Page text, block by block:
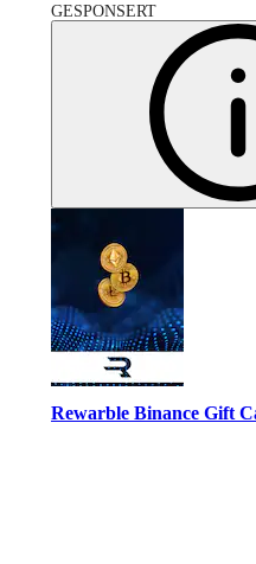
GESPONSERT
Rewarble Binance Gift